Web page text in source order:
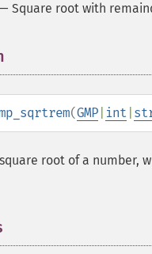
Square root with
(GMP int
root of a number,